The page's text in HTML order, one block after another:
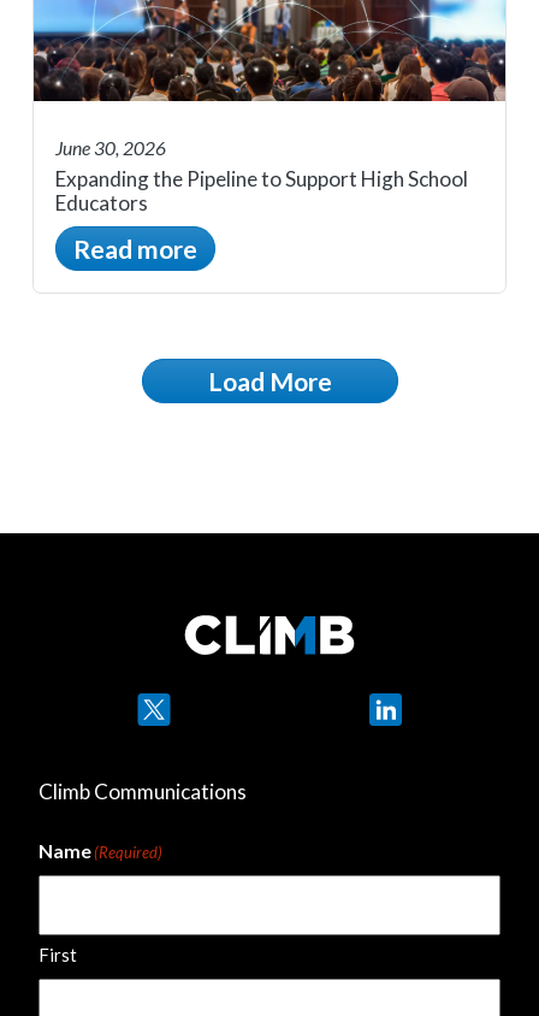
June 30, 2026
Expanding the Pipeline to Support High School
Educators
Read more
Load More
Climb Communications
Name(Required)
First